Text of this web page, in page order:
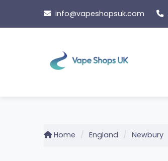
content
info@vapeshopsuk.com
Home England Newbury